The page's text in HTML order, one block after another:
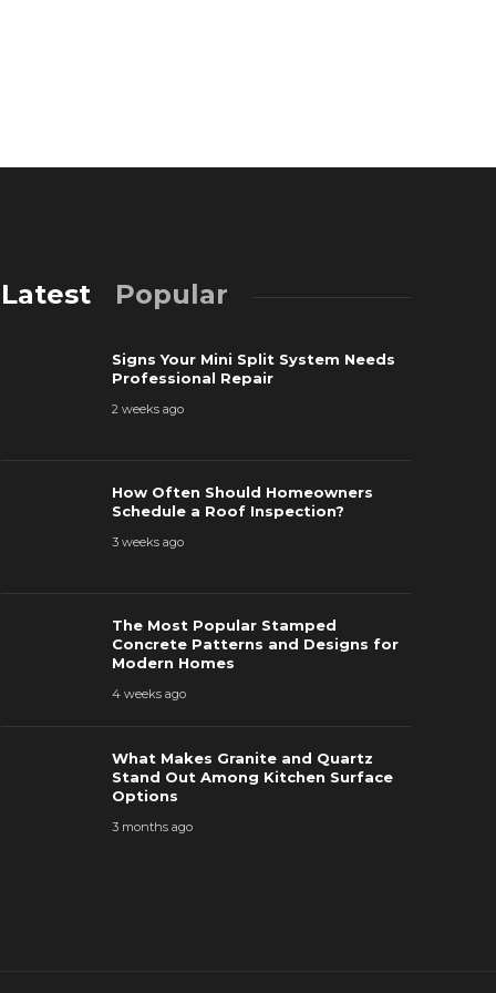
Often Should Homeowners
a Roof Inspection?
Latest Popular
Signs Your Mini Split System Needs
Professional Repair
2 weeks ago
How Often Should Homeowners
Schedule a Roof Inspection?
3 weeks ago
The Most Popular Stamped
Concrete Patterns and Designs for
Modern Homes
4 weeks ago
What Makes Granite and Quartz
Stand Out Among Kitchen Surface
Options
3 months ago